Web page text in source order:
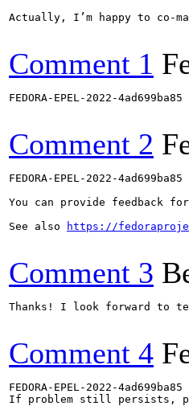
Actually, I’m happy to co-
Comment 1
FEDORA-EPEL-2022-
Comment 2
FEDORA-EPEL-2022-
You can provide feedback
See also
https://
Comment 3
Thanks! I look forward to
Comment 4
FEDORA-EPEL-2022-
If problem still persists,